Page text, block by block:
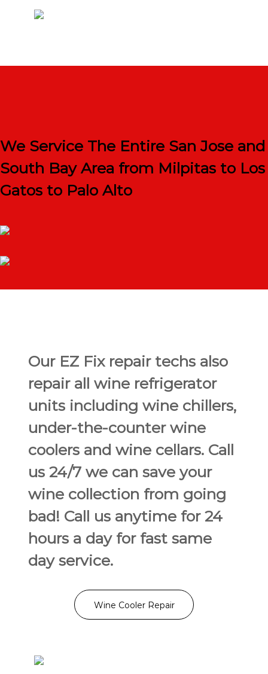
We Service The Entire San Jose and
South Bay Area from Milpitas to Los
Gatos to Palo Alto
Our EZ Fix repair techs also
repair all wine refrigerator
units including wine chillers,
under-the-counter wine
coolers and wine cellars. Call
us 24/7 we can save your
wine collection from going
bad! Call us anytime for 24
hours a day for fast same
day service.
Wine Cooler Repair